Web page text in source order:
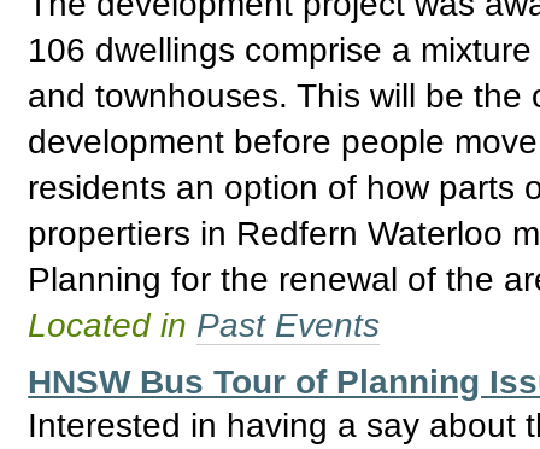
106 dwellings comprise a
and townhouses. This will be
development before people
residents an option of how parts
propertiers in Redfern Waterloo
Planning for the renewal of the
Located in Past Events
HNSW Bus Tour of Planning
Interested in having a say about